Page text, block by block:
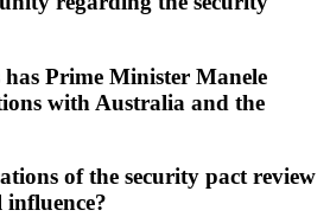
Prime Minister Manele
with Australia and the
of the security pact review